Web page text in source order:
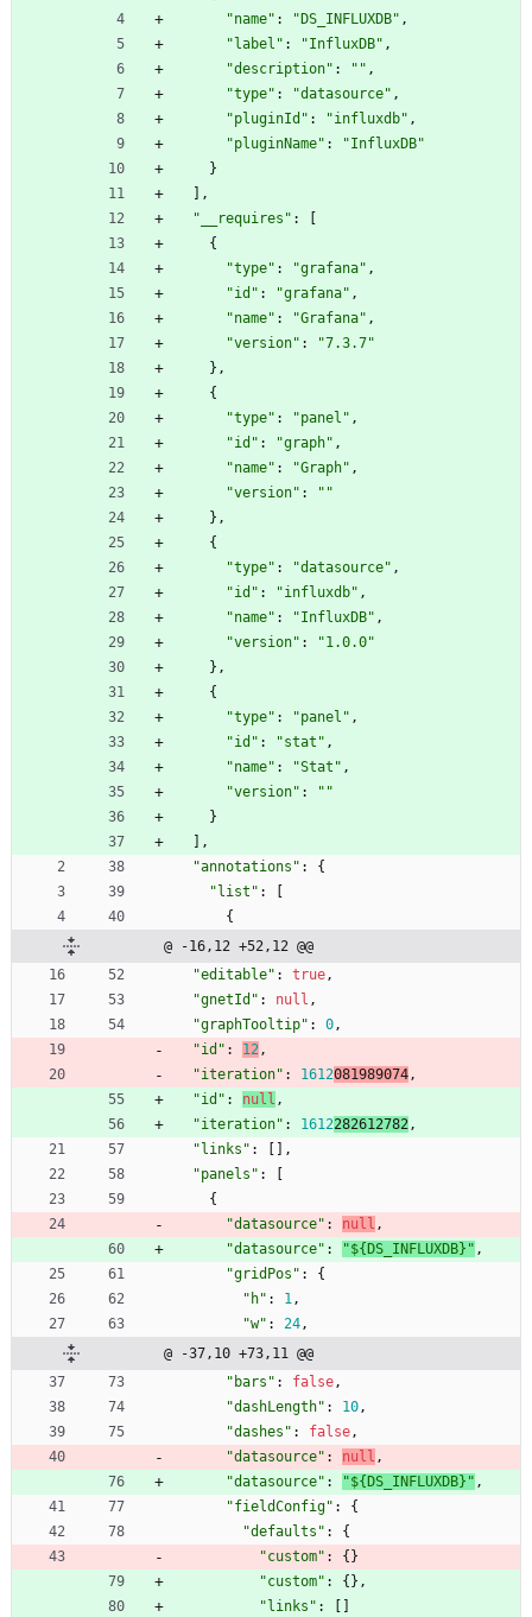
"name" : "DS_INFLUXDB" ,
"label" : "InfluxDB" ,
"description" : "" ,
"type" : "datasource" ,
"pluginId" : "influxdb" ,
"pluginName" :
"InfluxDB"
}
] ,
"__requires" :
[
{
"type" : "grafana" ,
"id" : "grafana" ,
"name" : "Grafana" ,
"version" :
"7.3.7"
} ,
{
"type" : "panel" ,
"id" : "graph" ,
"name" : "Graph" ,
"version" :
""
} ,
{
"type" : "datasource" ,
"id" : "influxdb" ,
"name" : "InfluxDB" ,
"version" :
"1.0.0"
} ,
{
"type" : "panel" ,
"id" : "stat" ,
"name" : "Stat" ,
"version" :
""
}
] ,
"annotations" :
{
"list" :
[
{
@ -16,12 +52,12 @@
"editable" : true ,
"gnetId" : null ,
"graphTooltip" : 0 ,
"id" : 12 ,
"iteration" : 1612081989074 ,
"id" : null ,
"iteration" : 1612282612782 ,
"links" : [ ] ,
"panels" :
[
{
"datasource" : null ,
"datasource" : "${DS_INFLUXDB}" ,
"gridPos" :
{
"h" : 1 ,
"w" : 24 ,
@ -37,10 +73,11 @@
"bars" : false ,
"dashLength" : 10 ,
"dashes" : false ,
"datasource" : null ,
"datasource" : "${DS_INFLUXDB}" ,
"fieldConfig" :
{
"defaults" :
{
"custom" : {}
"custom" : {} ,
"links" : [ ]